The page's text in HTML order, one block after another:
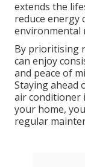
extends the
reduce energy
environmental
By prioritising
can enjoy
and peace of
Staying ahead
air conditioner
your home,
regular